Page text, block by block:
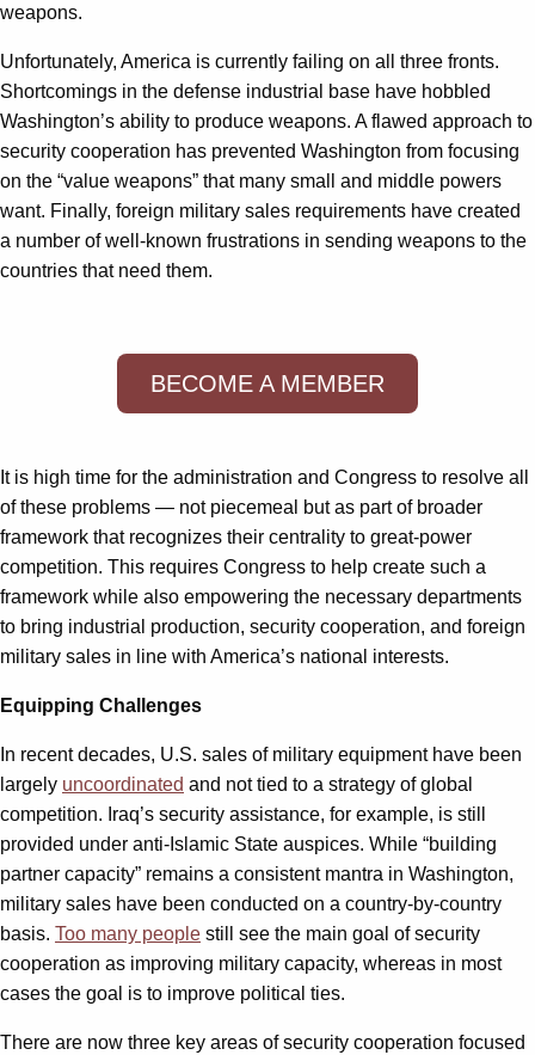
weapons.
Unfortunately, America is currently failing on all three fronts.
Shortcomings in the defense industrial base have hobbled
Washington’s ability to produce weapons. A flawed approach to
security cooperation has prevented Washington from focusing
on the “value weapons” that many small and middle powers
want. Finally, foreign military sales requirements have created
a number of well-known frustrations in sending weapons to the
countries that need them.
BECOME A MEMBER
It is high time for the administration and Congress to resolve all
of these problems — not piecemeal but as part of broader
framework that recognizes their centrality to great-power
competition. This requires Congress to help create such a
framework while also empowering the necessary departments
to bring industrial production, security cooperation, and foreign
military sales in line with America’s national interests.
Equipping Challenges
In recent decades, U.S. sales of military equipment have been
largely uncoordinated and not tied to a strategy of global
competition. Iraq’s security assistance, for example, is still
provided under anti-Islamic State auspices. While “building
partner capacity” remains a consistent mantra in Washington,
military sales have been conducted on a country-by-country
basis. Too many people still see the main goal of security
cooperation as improving military capacity, whereas in most
cases the goal is to improve political ties.
There are now three key areas of security cooperation focused